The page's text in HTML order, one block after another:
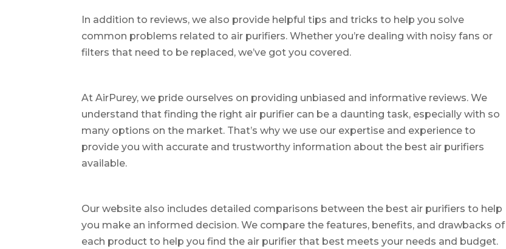
In addition to reviews, we also provide helpful tips and tricks to help you solve
common problems related to air purifiers. Whether you’re dealing with noisy fans or
filters that need to be replaced, we’ve got you covered.
At AirPurey, we pride ourselves on providing unbiased and informative reviews. We
understand that finding the right air purifier can be a daunting task, especially with so
many options on the market. That’s why we use our expertise and experience to
provide you with accurate and trustworthy information about the best air purifiers
available.
Our website also includes detailed comparisons between the best air purifiers to help
you make an informed decision. We compare the features, benefits, and drawbacks of
each product to help you find the air purifier that best meets your needs and budget.